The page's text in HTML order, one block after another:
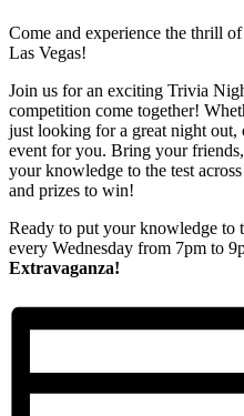
Come and experience the thrill
Las Vegas!
Join us for an exciting Trivia
competition come together!
just looking for a great night
event for you. Bring your
your knowledge to the test
and prizes to win!
Ready to put your knowledge to
every Wednesday from 7pm to
Extravaganza!